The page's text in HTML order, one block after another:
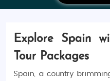
Explore Spain
Tour Packages
Spain, a country